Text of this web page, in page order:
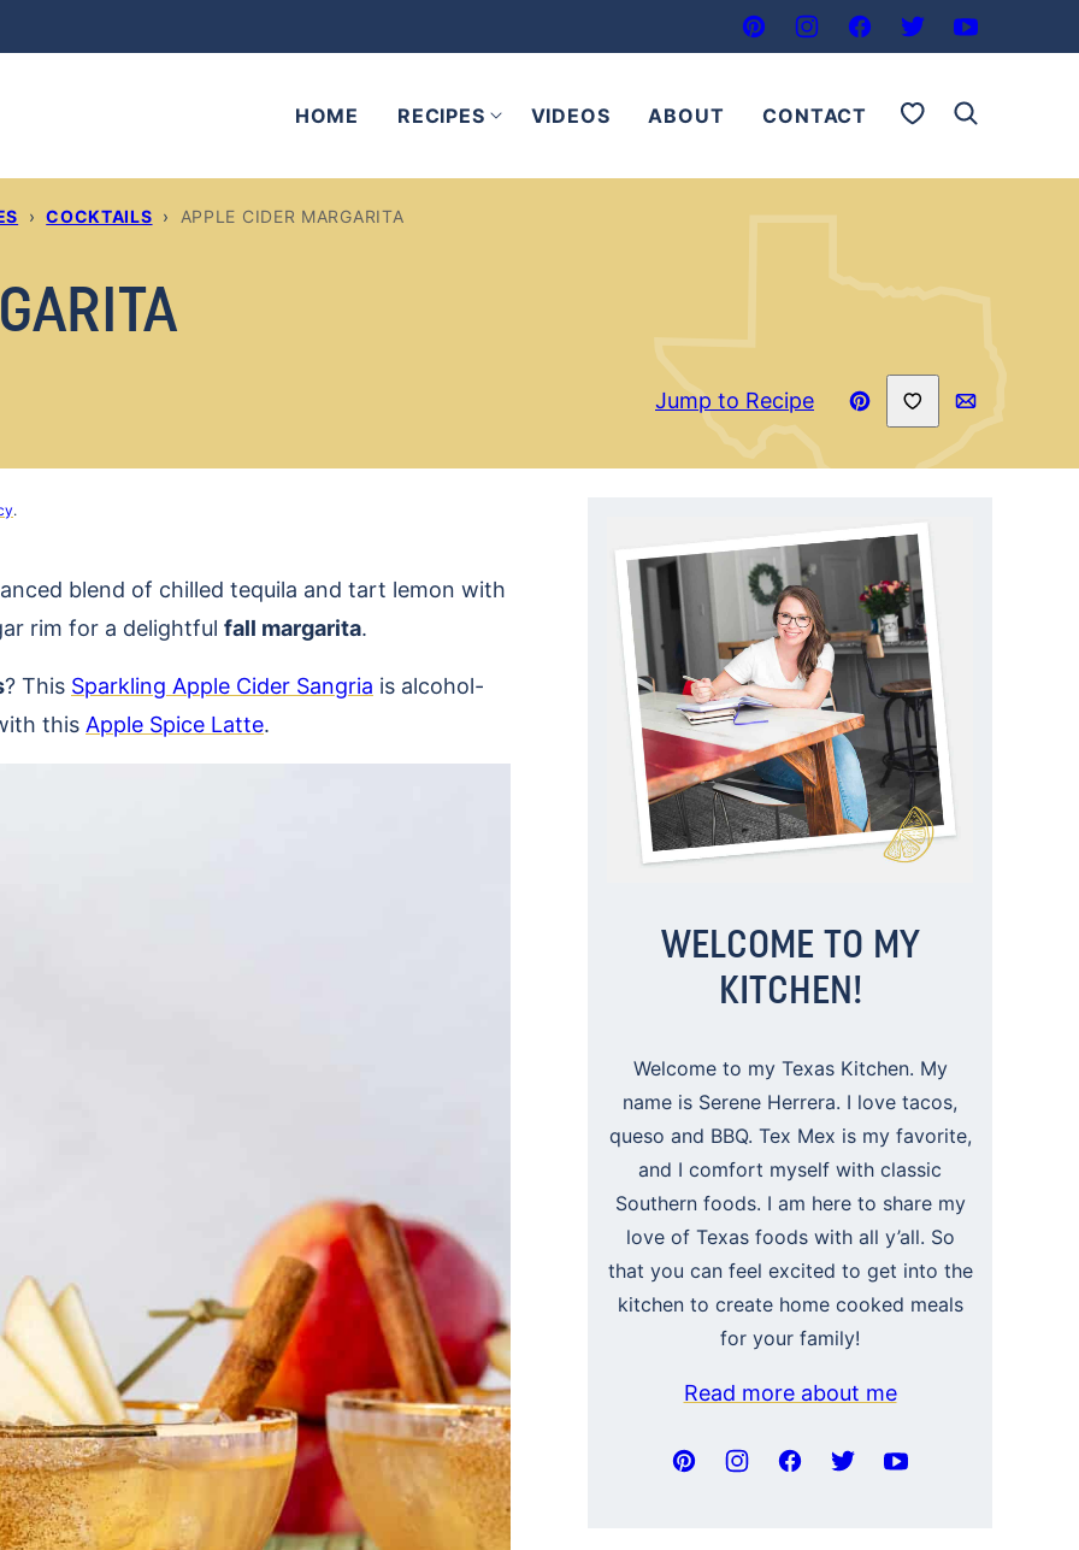
HOME RECIPES VIDEOS ABOUT CONTACT My Favorites
› COCKTAILS › APPLE CIDER MARGARITA
Jump to Recipe
Pin
Recipe
Save to Favorites
Email
.
blend of chilled tequila and tart lemon with
rim for a delightful fall margarita.
? This Sparkling Apple Cider Sangria is alcohol-
this Apple Spice Latte.
WELCOME TO MY
KITCHEN!
Welcome to my Texas Kitchen. My
name is Serene Herrera. I love tacos,
queso and BBQ. Tex Mex is my favorite,
and I comfort myself with classic
Southern foods. I am here to share my
love of Texas foods with all y’all. So
that you can feel excited to get into the
kitchen to create home cooked meals
for your family!
Read more about me